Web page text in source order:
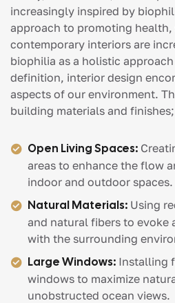
increasingly inspired by
approach to promoting health,
contemporary interiors are
biophilia as a holistic
definition, interior design
aspects of our environment.
building materials and
Open Living Spaces:
areas to enhance the flow
indoor and outdoor spaces.
Natural Materials: Using
and natural fibers to evoke
with the surrounding
Large Windows: Installing
windows to maximize
unobstructed ocean views.